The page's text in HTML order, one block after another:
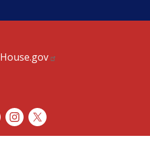
House.gov